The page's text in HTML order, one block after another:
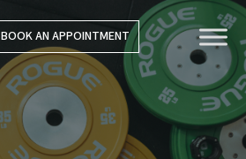
BOOK AN APPOINTMENT